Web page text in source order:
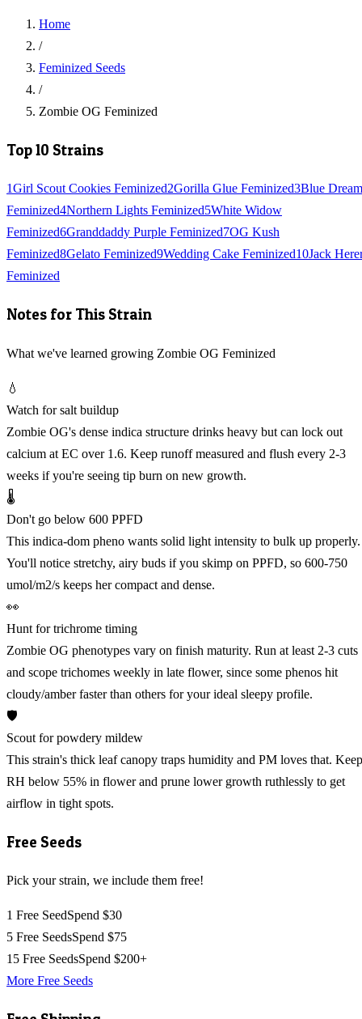
Home
/
Feminized Seeds
/
Zombie OG Feminized
Top 10 Strains
1Girl Scout Cookies Feminized2Gorilla Glue Feminized3Blue Dream
Feminized4Northern Lights Feminized5White Widow
Feminized6Granddaddy Purple Feminized7OG Kush
Feminized8Gelato Feminized9Wedding Cake Feminized10Jack
Feminized
Notes for This Strain
What we've learned growing Zombie OG Feminized
💧
Watch for salt buildup
Zombie OG's dense indica structure drinks heavy but can lock out
calcium at EC over 1.6. Keep runoff measured and flush every 2-3
weeks if you're seeing tip burn on new growth.
🌡️
Don't go below 600 PPFD
This indica-dom pheno wants solid light intensity to bulk up properly.
You'll notice stretchy, airy buds if you skimp on PPFD, so 600-750
umol/m2/s keeps her compact and dense.
👀
Hunt for trichrome timing
Zombie OG phenotypes vary on finish maturity. Run at least 2-3 cuts
and scope trichomes weekly in late flower, since some phenos hit
cloudy/amber faster than others for your ideal sleepy profile.
🛡️
Scout for powdery mildew
This strain's thick leaf canopy traps humidity and PM loves that. Keep
RH below 55% in flower and prune lower growth ruthlessly to get
airflow in tight spots.
Free Seeds
Pick your strain, we include them free!
1 Free SeedSpend $30
5 Free SeedsSpend $75
15 Free SeedsSpend $200+
More Free Seeds